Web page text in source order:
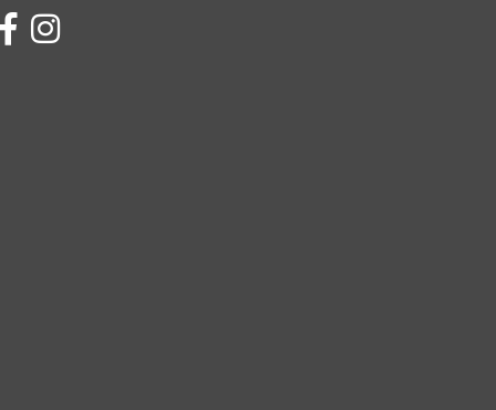
FacebookInstagram